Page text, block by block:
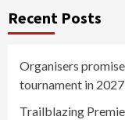
Recent Posts
Organisers
tournament in 2027
Trailblazing